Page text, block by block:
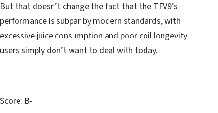
But that doesn’t change the fact that the TFV9’s
performance is subpar by modern standards, with
excessive juice consumption and poor coil longevity
users simply don’t want to deal with today.
Score: B-